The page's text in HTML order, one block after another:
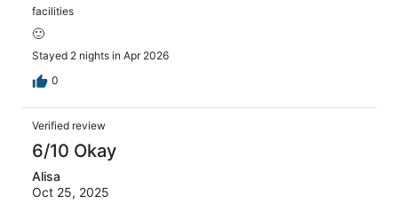
facilities
🙂
Stayed 2 nights in Apr 2026
0
Verified review
6/10 Okay
Alisa
Oct 25, 2025